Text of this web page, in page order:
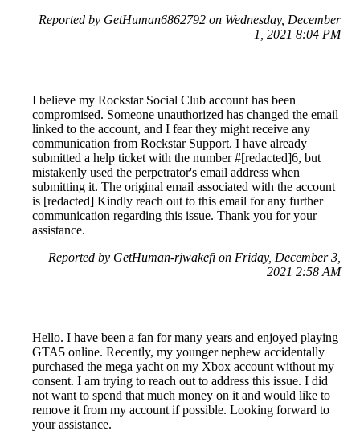
Reported by GetHuman6862792 on Wednesday, December
1, 2021 8:04 PM
I believe my Rockstar Social Club account has been
compromised. Someone unauthorized has changed the email
linked to the account, and I fear they might receive any
communication from Rockstar Support. I have already
submitted a help ticket with the number #[redacted]6, but
mistakenly used the perpetrator's email address when
submitting it. The original email associated with the account
is [redacted] Kindly reach out to this email for any further
communication regarding this issue. Thank you for your
assistance.
Reported by GetHuman-rjwakefi on Friday, December 3,
2021 2:58 AM
Hello. I have been a fan for many years and enjoyed playing
GTA5 online. Recently, my younger nephew accidentally
purchased the mega yacht on my Xbox account without my
consent. I am trying to reach out to address this issue. I did
not want to spend that much money on it and would like to
remove it from my account if possible. Looking forward to
your assistance.